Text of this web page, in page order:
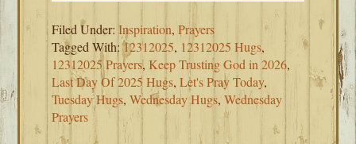
Filed Under:Inspiration,Prayers
Tagged With:12312025, 12312025 Hugs,
12312025 Prayers, Keep Trusting God in 2026,
Last Day Of 2025 Hugs,Let's Pray Today,
Tuesday Hugs,Wednesday Hugs,Wednesday
Prayers